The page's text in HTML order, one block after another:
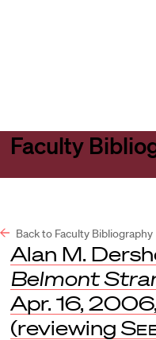
Faculty
Back to Faculty Bibliography
Alan M.
Belmont
Apr. 16,
(reviewing